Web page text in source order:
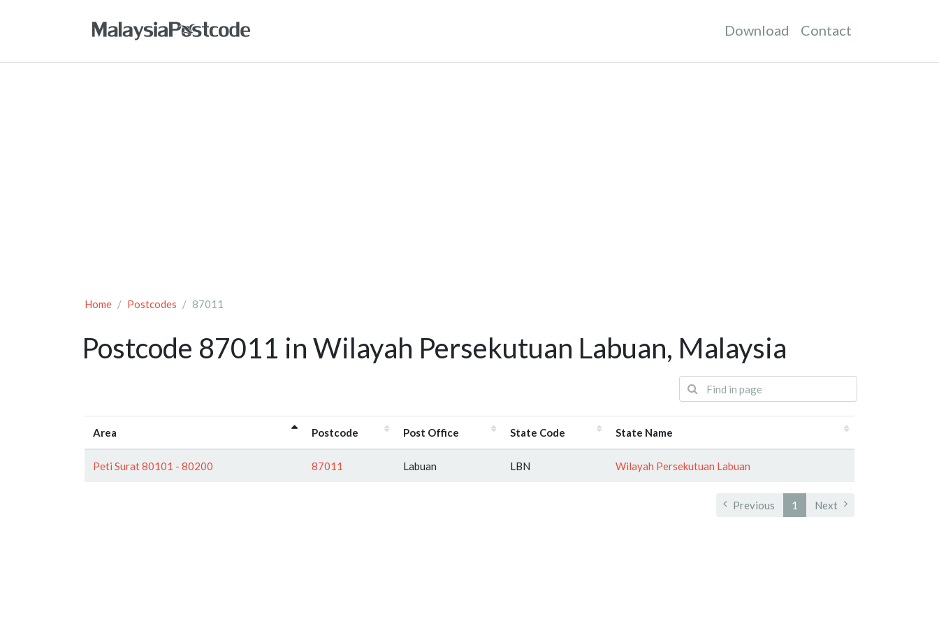
Download Contact
Home Postcodes 87011
Postcode 87011 in Wilayah Persekutuan Labuan, Malaysia
Area Postcode Post Office State Code State Name
Peti Surat 80101 - 80200 87011 Labuan LBN Wilayah Persekutuan Labuan
Previous 1 Next